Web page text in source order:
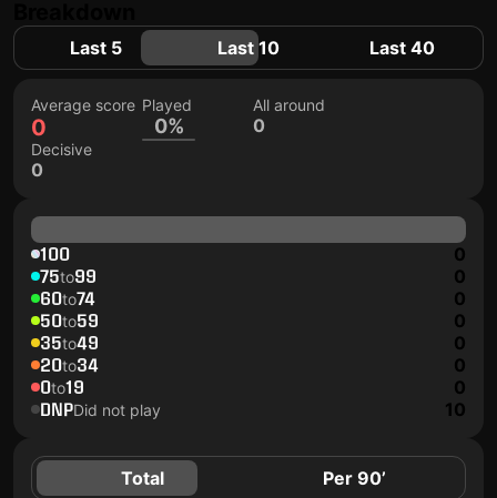
Last 5 Last 10 Last 40
Average score
0
Played
0%
All around
0
Decisive
0
100 0
75to99 0
60to74 0
50to59 0
35to49 0
20to34 0
0to19 0
DNPDid not play 10
Total Per 90’